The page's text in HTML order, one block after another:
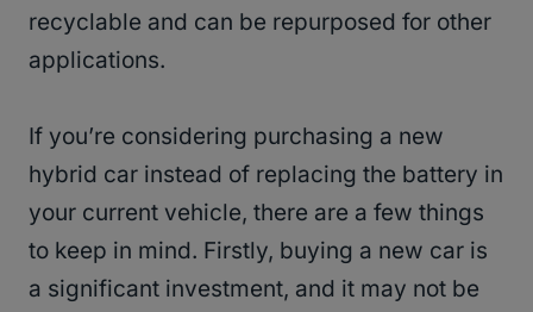
recyclable and can be repurposed for other
applications.
If you’re considering purchasing a new
hybrid car instead of replacing the battery in
your current vehicle, there are a few things
to keep in mind. Firstly, buying a new car is
a significant investment, and it may not be